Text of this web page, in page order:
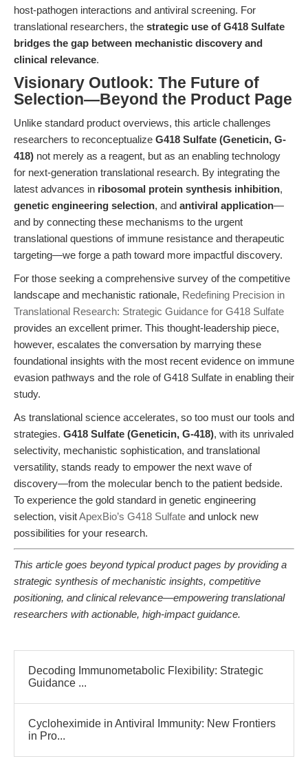
host-pathogen interactions and antiviral screening. For
translational researchers, the strategic use of G418 Sulfate
bridges the gap between mechanistic discovery and
clinical relevance.
Visionary Outlook: The Future of
Selection—Beyond the Product Page
Unlike standard product overviews, this article challenges
researchers to reconceptualize G418 Sulfate (Geneticin, G-
418) not merely as a reagent, but as an enabling technology
for next-generation translational research. By integrating the
latest advances in ribosomal protein synthesis inhibition,
genetic engineering selection, and antiviral application—
and by connecting these mechanisms to the urgent
translational questions of immune resistance and therapeutic
targeting—we forge a path toward more impactful discovery.
For those seeking a comprehensive survey of the competitive
landscape and mechanistic rationale, Redefining Precision in
Translational Research: Strategic Guidance for G418 Sulfate
provides an excellent primer. This thought-leadership piece,
however, escalates the conversation by marrying these
foundational insights with the most recent evidence on immune
evasion pathways and the role of G418 Sulfate in enabling their
study.
As translational science accelerates, so too must our tools and
strategies. G418 Sulfate (Geneticin, G-418), with its unrivaled
selectivity, mechanistic sophistication, and translational
versatility, stands ready to empower the next wave of
discovery—from the molecular bench to the patient bedside.
To experience the gold standard in genetic engineering
selection, visitApexBio’s G418 Sulfate and unlock new
possibilities for your research.
This article goes beyond typical product pages by providing a
strategic synthesis of mechanistic insights, competitive
positioning, and clinical relevance—empowering translational
researchers with actionable, high-impact guidance.
Decoding Immunometabolic Flexibility: Strategic
Guidance ...
Cycloheximide in Antiviral Immunity: New Frontiers
in Pro...